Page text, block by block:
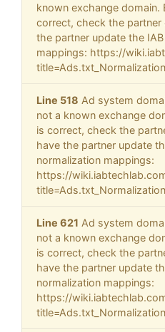
known exchange domain.
correct, check the
the partner update the
mappings: https://
Line 518 Ad system
not a known exchange
is correct, check the
have the partner update
normalization mappings:
https://
Line 621 Ad system
not a known exchange
is correct, check the
have the partner update
normalization mappings:
https://